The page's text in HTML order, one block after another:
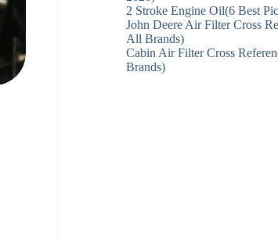
2 Stroke Engine Oil(6 Best
John Deere Air Filter Cross
All Brands)
Cabin Air Filter Cross
Brands)